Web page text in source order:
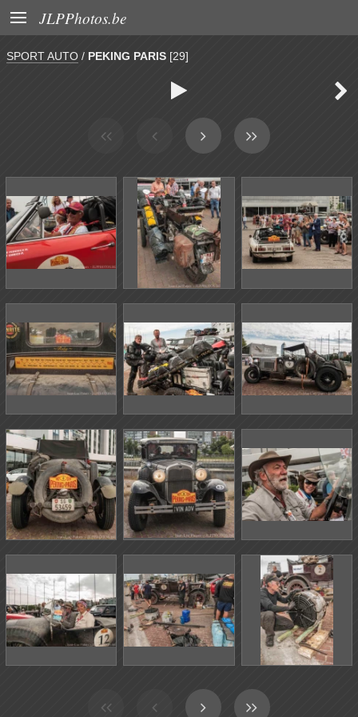
 JLPPhotos.be
SPORT AUTO / PEKING PARIS [29]
 